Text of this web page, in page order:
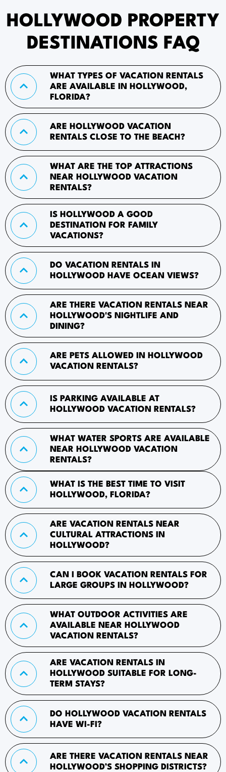
HOLLYWOOD PROPERTY
DESTINATIONS FAQ
WHAT TYPES OF VACATION RENTALS
ARE AVAILABLE IN HOLLYWOOD,
FLORIDA?
ARE HOLLYWOOD VACATION
RENTALS CLOSE TO THE BEACH?
WHAT ARE THE TOP ATTRACTIONS
NEAR HOLLYWOOD VACATION
RENTALS?
IS HOLLYWOOD A GOOD
DESTINATION FOR FAMILY
VACATIONS?
DO VACATION RENTALS IN
HOLLYWOOD HAVE OCEAN VIEWS?
ARE THERE VACATION RENTALS NEAR
HOLLYWOOD'S NIGHTLIFE AND
DINING?
ARE PETS ALLOWED IN HOLLYWOOD
VACATION RENTALS?
IS PARKING AVAILABLE AT
HOLLYWOOD VACATION RENTALS?
WHAT WATER SPORTS ARE AVAILABLE
NEAR HOLLYWOOD VACATION
RENTALS?
WHAT IS THE BEST TIME TO VISIT
HOLLYWOOD, FLORIDA?
ARE VACATION RENTALS NEAR
CULTURAL ATTRACTIONS IN
HOLLYWOOD?
CAN I BOOK VACATION RENTALS FOR
LARGE GROUPS IN HOLLYWOOD?
WHAT OUTDOOR ACTIVITIES ARE
AVAILABLE NEAR HOLLYWOOD
VACATION RENTALS?
ARE VACATION RENTALS IN
HOLLYWOOD SUITABLE FOR LONG-
TERM STAYS?
DO HOLLYWOOD VACATION RENTALS
HAVE WI-FI?
ARE THERE VACATION RENTALS NEAR
HOLLYWOOD’S SHOPPING DISTRICTS?